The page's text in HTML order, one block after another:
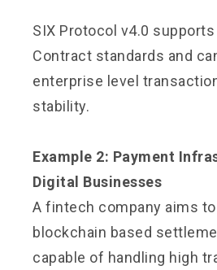
SIX Protocol v4.0
Contract standards and
enterprise level
stability.
Example 2: Payment
Digital Businesses
A fintech company aims to
blockchain based
capable of handling high